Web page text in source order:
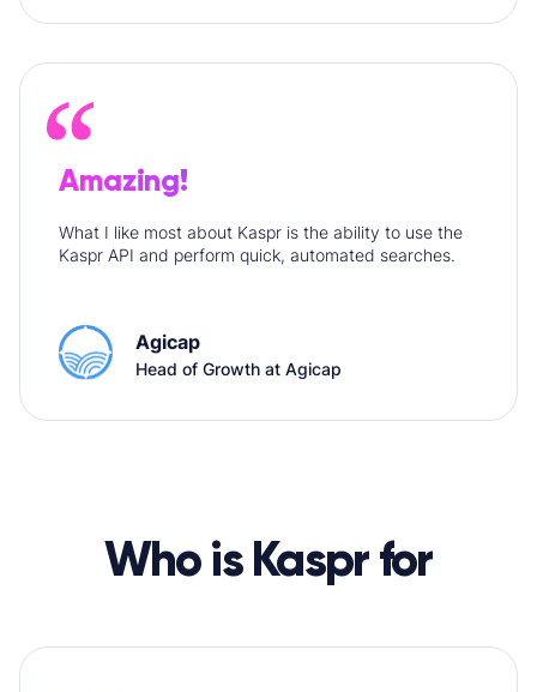
Amazing!
What I like most about Kaspr is the ability to use the
Kaspr API and perform quick, automated searches.
Agicap
Head of Growth at Agicap
Who is Kaspr for